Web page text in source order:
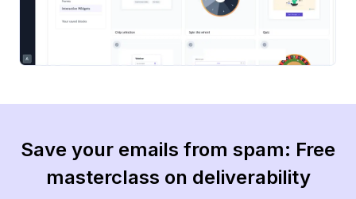
Save your emails from spam: Free
masterclass on deliverability